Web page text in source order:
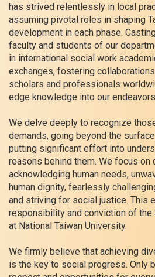
has strived relentlessly in local
assuming pivotal roles in shaping
development in each phase.
faculty and students of our
in international social work
exchanges, fostering
scholars and professionals
edge knowledge into our
We delve deeply to recognize
demands, going beyond the
putting significant effort into
reasons behind them. We focus on
acknowledging human needs,
human dignity, fearlessly
and striving for social justice. This
responsibility and conviction of the
at National Taiwan University.
We firmly believe that achieving
is the key to social progress. Only